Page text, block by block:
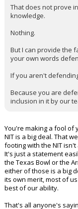
That does not prove
knowledge.
Nothing.
But I can provide the
your own words
If you aren't
Because you are
inclusion in it by our
You're making a fool of
NIT is a big deal. That
footing with the NIT
It's just a statement
the Texas Bowl or the
either of those is a big
its own merit, most of
best of our ability.
That's all anyone's